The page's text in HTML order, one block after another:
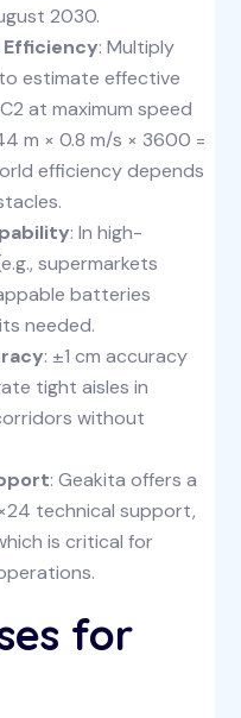
2030.
Efficiency: Multiply
estimate effective
at maximum speed
m × 0.8 m/s × 3600 =
efficiency depends
: In high-
supermarkets
batteries
needed.
: ±1 cm accuracy
tight aisles in
without
: Geakita offers a
technical support,
is critical for
for